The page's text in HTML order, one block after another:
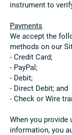
instrument to
Payments
We accept the
methods on our
- Credit Card;
- PayPal;
- Debit;
- Direct Debit; and
- Check or Wire
When you provide
information, you